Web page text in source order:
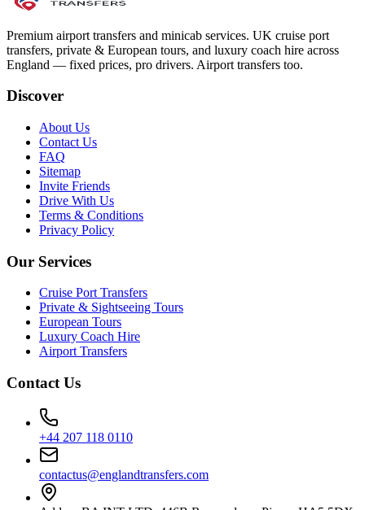
Premium airport transfers and minicab services. UK cruise port
transfers, private & European tours, and luxury coach hire across
England — fixed prices, pro drivers. Airport transfers too.
Discover
About Us
Contact Us
FAQ
Sitemap
Invite Friends
Drive With Us
Terms & Conditions
Privacy Policy
Our Services
Cruise Port Transfers
Private & Sightseeing Tours
European Tours
Luxury Coach Hire
Airport Transfers
Contact Us
+44 207 118 0110
contactus@englandtransfers.com